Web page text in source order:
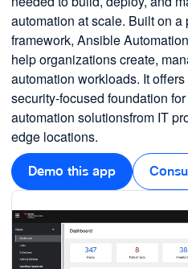
automation at scale. Built on
framework, Ansible
help organizations create,
automation workloads. It
security-focused foundation
automation solutionsfrom IT
edge locations.
Demo this app